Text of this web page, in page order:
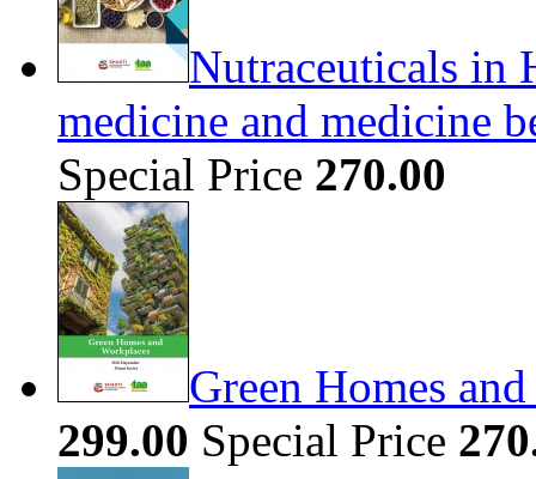
Nutraceuticals in
medicine and medicine
Special Price 270.00
Green Homes
299.00 Special Price